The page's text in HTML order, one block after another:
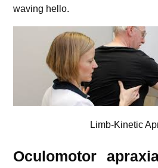
waving hello.
Limb-Kinetic
Oculomotor